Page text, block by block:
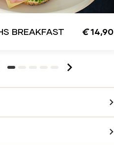
BREAKFAST €14,90